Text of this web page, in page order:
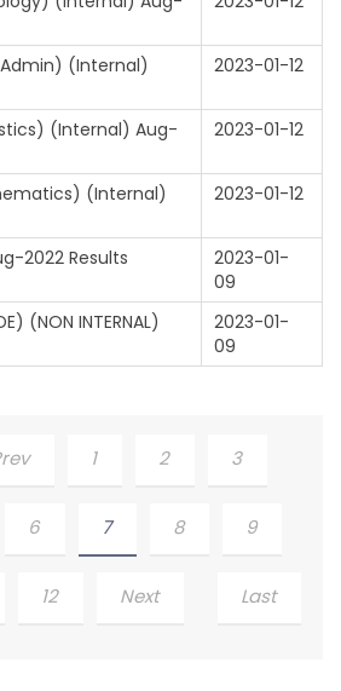
Admin) (Internal)
2023-01-12
(Internal) Aug-
2023-01-12
(Internal)
2023-01-12
2022 Results
2023-01-
09
(NON INTERNAL)
2023-01-
09
1 2 3
6 7 8 9
12 Next Last